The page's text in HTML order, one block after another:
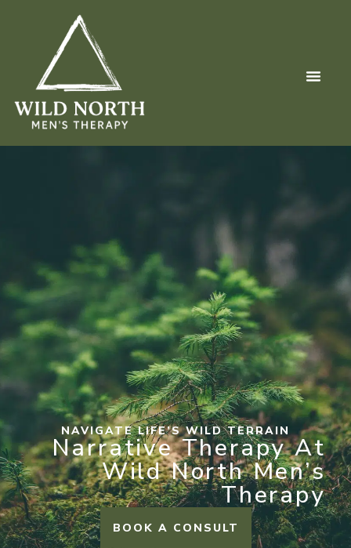
NAVIGATE LIFE’S WILD TERRAIN
Narrative Therapy At
Wild North Men’s
Therapy
BOOK A CONSULT